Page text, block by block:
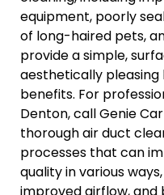
equipment, poorly
of long-haired pets,
provide a simple,
aesthetically
benefits. For
Denton, call Genie
thorough air duct
processes that can
quality in various